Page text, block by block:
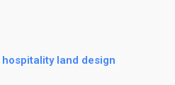
land design